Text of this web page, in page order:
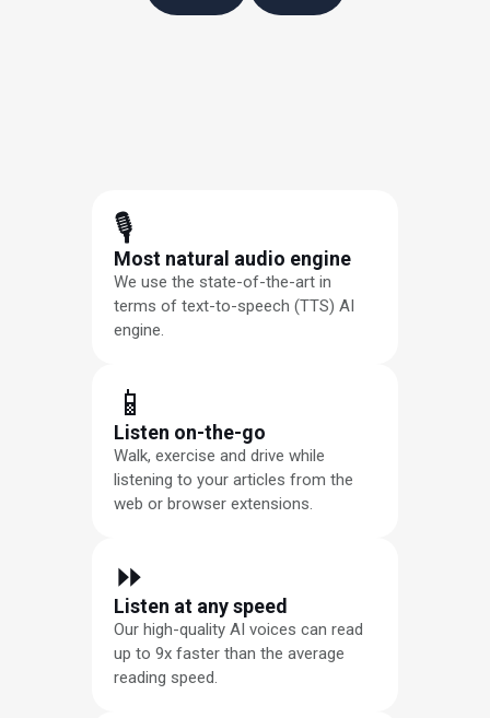
🎙
Most natural audio engine
We use the state-of-the-art in
terms of text-to-speech (TTS) AI
engine.
📱
Listen on-the-go
Walk, exercise and drive while
listening to your articles from the
web or browser extensions.
⏩︎
Listen at any speed
Our high-quality AI voices can read
up to 9x faster than the average
reading speed.